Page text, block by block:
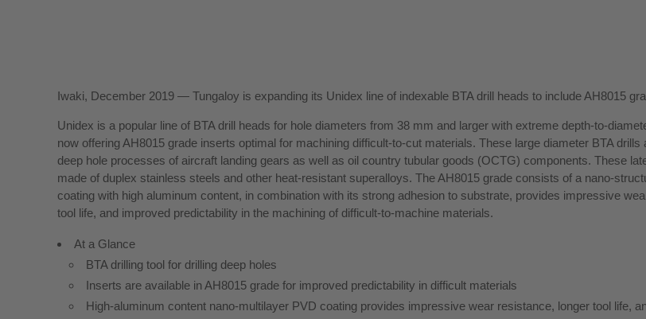
Iwaki, December 2019 — Tungaloy is expanding its Unidex line of indexable BTA drill heads to include AH8015
Unidex is a popular line of BTA drill heads for hole diameters from 38 mm and larger with extreme depth-to-
now offering AH8015 grade inserts optimal for machining difficult-to-cut materials. These large diameter BTA drills
deep hole processes of aircraft landing gears as well as oil country tubular goods (OCTG) components. These
made of duplex stainless steels and other heat-resistant superalloys. The AH8015 grade consists of a nano-
coating with high aluminum content, in combination with its strong adhesion to substrate, provides impressive
tool life, and improved predictability in the machining of difficult-to-machine materials.
At a Glance
BTA drilling tool for drilling deep holes
Inserts are available in AH8015 grade for improved predictability in difficult materials
High-aluminum content nano-multilayer PVD coating provides impressive wear resistance, longer tool life,